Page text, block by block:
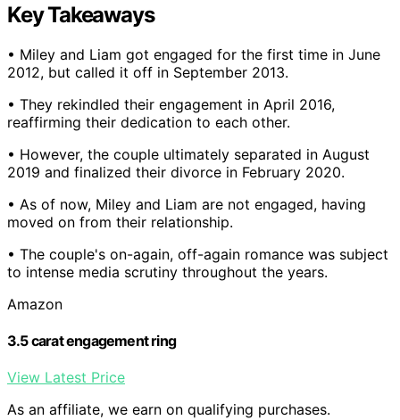
Key Takeaways
• Miley and Liam got engaged for the first time in June
2012, but called it off in September 2013.
• They rekindled their engagement in April 2016,
reaffirming their dedication to each other.
• However, the couple ultimately separated in August
2019 and finalized their divorce in February 2020.
• As of now, Miley and Liam are not engaged, having
moved on from their relationship.
• The couple's on-again, off-again romance was subject
to intense media scrutiny throughout the years.
Amazon
3.5 carat engagement ring
View Latest Price
As an affiliate, we earn on qualifying purchases.